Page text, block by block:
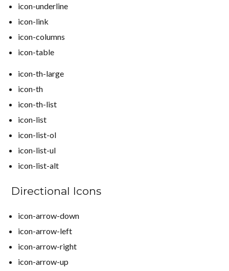
icon-underline
icon-link
icon-columns
icon-table
icon-th-large
icon-th
icon-th-list
icon-list
icon-list-ol
icon-list-ul
icon-list-alt
Directional Icons
icon-arrow-down
icon-arrow-left
icon-arrow-right
icon-arrow-up